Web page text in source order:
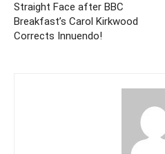
Straight Face after BBC
Breakfast’s Carol Kirkwood
Corrects Innuendo!